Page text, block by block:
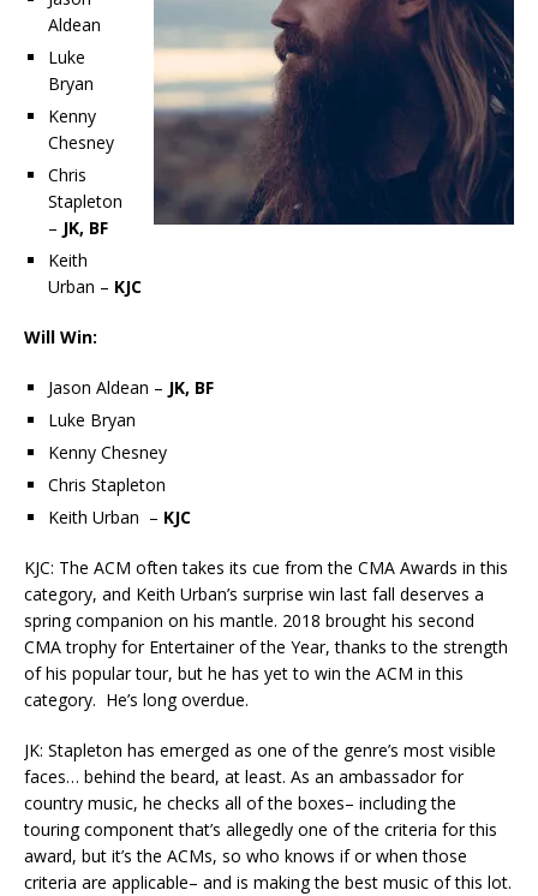
Aldean
Luke
Bryan
Kenny
Chesney
Chris
Stapleton
– JK, BF
Keith
Urban – KJC
Will Win:
Jason Aldean – JK, BF
Luke Bryan
Kenny Chesney
Chris Stapleton
Keith Urban – KJC
KJC: The ACM often takes its cue from the CMA Awards in this
category, and Keith Urban’s surprise win last fall deserves a
spring companion on his mantle. 2018 brought his second
CMA trophy for Entertainer of the Year, thanks to the strength
of his popular tour, but he has yet to win the ACM in this
category. He’s long overdue.
JK: Stapleton has emerged as one of the genre’s most visible
faces… behind the beard, at least. As an ambassador for
country music, he checks all of the boxes– including the
touring component that’s allegedly one of the criteria for this
award, but it’s the ACMs, so who knows if or when those
criteria are applicable– and is making the best music of this lot.